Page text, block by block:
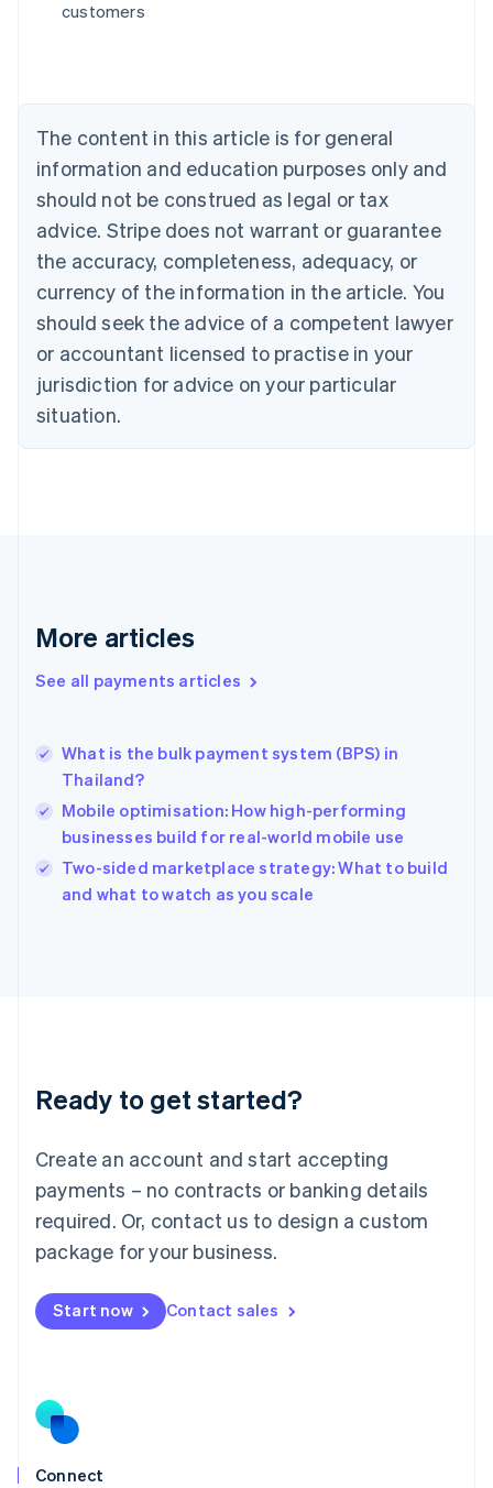
customers
The content in this article is for general
information and education purposes only and
should not be construed as legal or tax
advice. Stripe does not warrant or guarantee
the accuracy, completeness, adequacy, or
currency of the information in the article. You
should seek the advice of a competent lawyer
or accountant licensed to practise in your
jurisdiction for advice on your particular
situation.
More articles
See all payments articles
What is the bulk payment system (BPS) in
Thailand?
Mobile optimisation: How high-performing
businesses build for real-world mobile use
Two-sided marketplace strategy: What to build
and what to watch as you scale
Ready to get started?
Create an account and start accepting
payments – no contracts or banking details
required. Or, contact us to design a custom
package for your business.
Start now Contact sales
Connect
English
NederlandsFrançaisDeutschEnglish
Brazil
PortuguêsEnglish
Bulgaria
English
EnglishFrançais
Croatia
Italiano
Cyprus
English
Czech Republic
Denmark
English
English
English
Hungary
English
English
Ireland
English
Italy
English
Luxembourg
Mainland China
简体中文
Malaysia
English 简体中文
Malta
Mexico
EspañolEnglish
Netherlands
Norway
English
Poland